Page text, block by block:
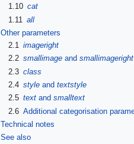
1.10 cat
1.11 all
Other parameters
2.1 imageright
2.2 smallimageand smallimageright
2.3 class
2.4 styleand textstyle
2.5 textand smalltext
2.6 Additional categorisation
Technical notes
See also